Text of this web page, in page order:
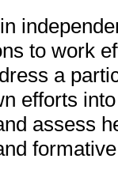
to work
a
efforts
assess